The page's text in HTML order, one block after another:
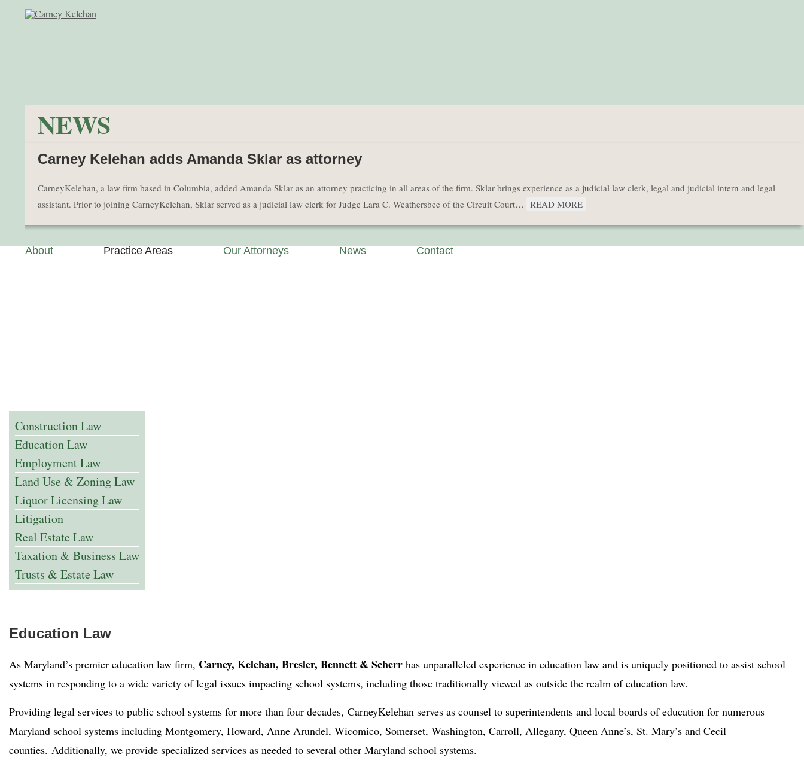
NEWS
Carney Kelehan adds Amanda Sklar as attorney
CarneyKelehan, a law firm based in Columbia, added Amanda Sklar as an attorney practicing in all areas of the firm. Sklar brings experience as a judicial law clerk, legal and judicial intern and legal
assistant. Prior to joining CarneyKelehan, Sklar served as a judicial law clerk for Judge Lara C. Weathersbee of the Circuit Court… READ MORE
About Practice Areas Our Attorneys News Contact
Construction Law
Education Law
Employment Law
Land Use & Zoning Law
Liquor Licensing Law
Litigation
Real Estate Law
Taxation & Business Law
Trusts & Estate Law
Education Law
As Maryland’s premier education law firm, Carney, Kelehan, Bresler, Bennett & Scherr has unparalleled experience in education law and is uniquely positioned to assist school
systems in responding to a wide variety of legal issues impacting school systems, including those traditionally viewed as outside the realm of education law.
Providing legal services to public school systems for more than four decades, CarneyKelehan serves as counsel to superintendents and local boards of education for numerous
Maryland school systems including Montgomery, Howard, Anne Arundel, Wicomico, Somerset, Washington, Carroll, Allegany, Queen Anne’s, St. Mary’s and Cecil
counties. Additionally, we provide specialized services as needed to several other Maryland school systems.